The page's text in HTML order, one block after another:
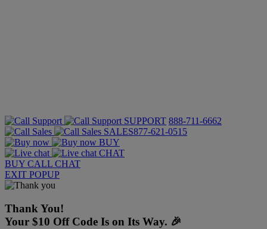
SUPPORT 888-711-6662
SALES877-621-0515
BUY
CHAT
BUY CALL CHAT
EXIT POPUP
Thank You!
Your $10 Off Code Is on Its Way. 🎉